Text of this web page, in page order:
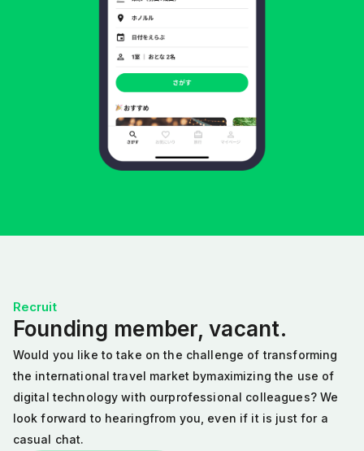
Recruit
Founding member, vacant.
Would you like to take on the challenge of transforming
the international travel market bymaximizing the use of
digital technology with ourprofessional colleagues? We
look forward to hearingfrom you, even if it is just for a
casual chat.